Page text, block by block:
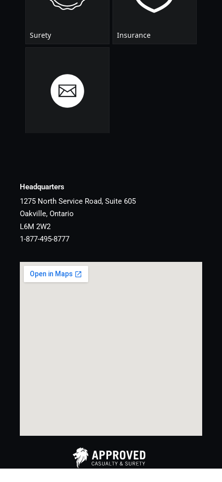
Headquarters
1275 North Service Road, Suite 605
Oakville, Ontario
L6M 2W2
1-877-495-8777